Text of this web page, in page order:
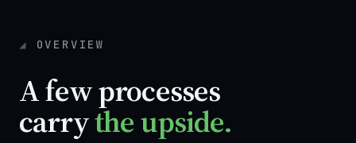
OVERVIEW
A few processes
carrythe upside.